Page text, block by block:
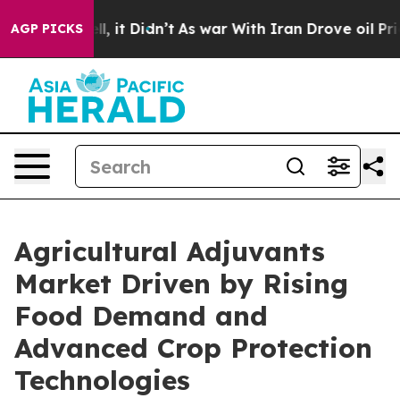
AGP PICKS
Well, it Didn’t As war With Iran Drove oil Prices
Agricultural Adjuvants
Market Driven by Rising
Food Demand and
Advanced Crop Protection
Technologies